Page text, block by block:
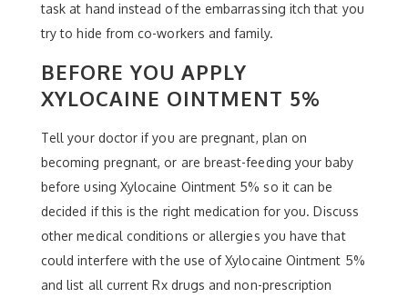
task at hand instead of the embarrassing itch that you
try to hide from co-workers and family.
BEFORE YOU APPLY
XYLOCAINE OINTMENT 5%
Tell your doctor if you are pregnant, plan on
becoming pregnant, or are breast-feeding your baby
before using Xylocaine Ointment 5% so it can be
decided if this is the right medication for you. Discuss
other medical conditions or allergies you have that
could interfere with the use of Xylocaine Ointment 5%
and list all current Rx drugs and non-prescription